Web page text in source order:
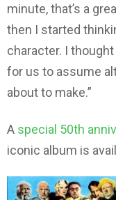
minute, that’s a
then I started
character. I
for us to assume
about to make.”
A special 50th
iconic album is